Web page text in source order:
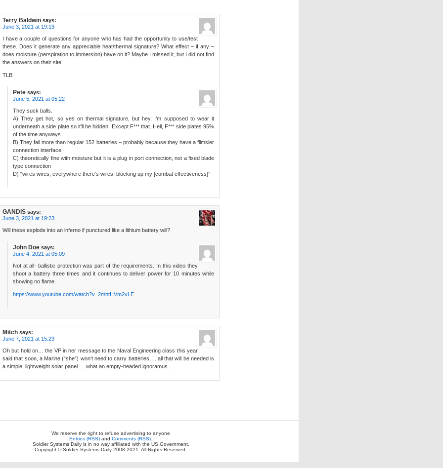
Terry Baldwin says:
June 3, 2021 at 19:19
I have a couple of questions for anyone who has had the opportunity to use/test
these. Does it generate any appreciable heat/thermal signature? What effect – if any –
does moisture (perspiration to immersion) have on it? Maybe I missed it, but I did not find
the answers on their site.
TLB
Pete says:
June 5, 2021 at 05:22
They suck balls.
A) They get hot, so yes on thermal signature, but hey, I’m supposed to wear it
underneath a side plate so it’ll be hidden. Except F*** that. Hell, F*** side plates 95%
of the time anyways.
B) They fail more than regular 152 batteries – probably because they have a flimsier
connection interface
C) theoretically fine with moisture but it is a plug in port connection, not a fixed blade
type connection
D) “wires wires, everywhere there’s wires, blocking up my [combat effectiveness]”
GANDIS says:
June 3, 2021 at 19:23
Will these explode into an inferno if punctured like a lithium battery will?
John Doe says:
June 4, 2021 at 05:09
Not at all- ballistic protection was part of the requirements. In this video they
shoot a battery three times and it continues to deliver power for 10 minutes while
showing no flame.
https://www.youtube.com/watch?v=2mhtHVm2vLE
Mitch says:
June 7, 2021 at 15:23
Oh but hold on… the VP in her message to the Naval Engineering class this year
said that soon, a Marine (“she”) won’t need to carry batteries…. all that will be needed is
a simple, lightweight solar panel…. what an empty-headed ignoramus…
We reserve the right to refuse advertising to anyone
Entries (RSS) and Comments (RSS)
Soldier Systems Daily is in no way affiliated with the US Government.
Copyright © Soldier Systems Daily 2008-2021. All Rights Reserved.